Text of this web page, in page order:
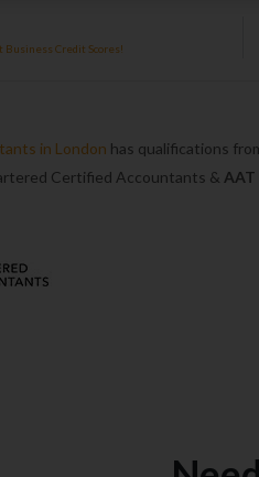
Business Credit Scores!
in London has qualifications
Certified Accountants & AAT